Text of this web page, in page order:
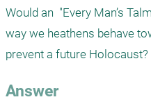
Would an  "Every Man’s
way we heathens behave
prevent a future Holocaust?
Answer